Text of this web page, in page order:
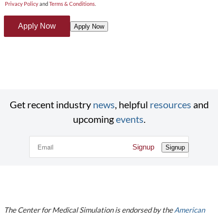
Privacy Policyand Terms & Conditions.
Apply Now Apply Now
Get recent industry news , helpful resources and
upcomingevents
Signup Signup
The Center for Medical Simulation is endorsed by theAmerican